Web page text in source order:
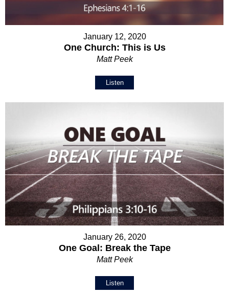
January 12, 2020
One Church: This is Us
Matt Peek
Listen
January 26, 2020
One Goal: Break the Tape
Matt Peek
Listen